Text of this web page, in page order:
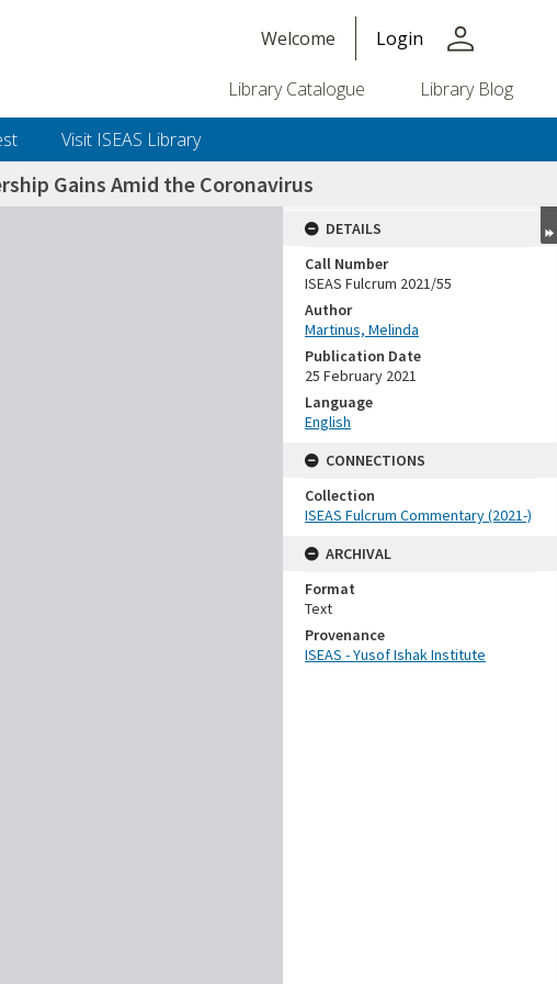
Welcome Login person
Library Catalogue Library Blog
Visit ISEAS Library
Gains Amid the Coronavirus
DETAILS
Call Number
ISEAS Fulcrum 2021/55
Author
Martinus, Melinda
Publication Date
25 February 2021
Language
English
CONNECTIONS
Collection
ISEAS Fulcrum Commentary (2021-)
ARCHIVAL
Format
Text
Provenance
ISEAS - Yusof Ishak Institute